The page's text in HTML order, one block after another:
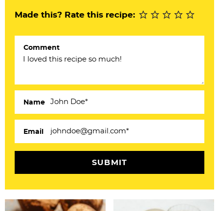
Made this? Rate this recipe:
Comment
Name
Email